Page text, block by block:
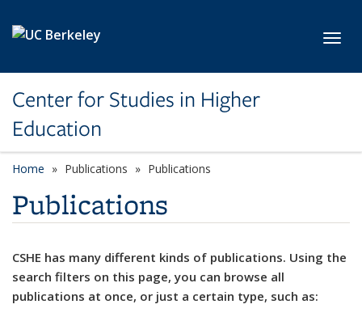
Center for Studies in Higher
Education
Home Publications Publications
Publications
CSHE has many different kinds of publications. Using the
search filters on this page, you can browse all
publications at once, or just a certain type, such as: